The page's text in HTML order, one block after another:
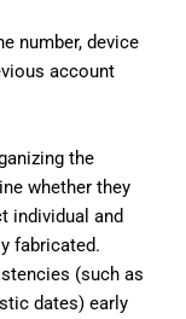
number, device
account
the
whether they
individual and
fabricated.
(such as
dates) early